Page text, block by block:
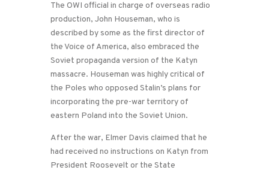
The OWI official in charge of overseas radio
production, John Houseman, who is
described by some as the first director of
the Voice of America, also embraced the
Soviet propaganda version of the Katyn
massacre. Houseman was highly critical of
the Poles who opposed Stalin’s plans for
incorporating the pre-war territory of
eastern Poland into the Soviet Union.
After the war, Elmer Davis claimed that he
had received no instructions on Katyn from
President Roosevelt or the State